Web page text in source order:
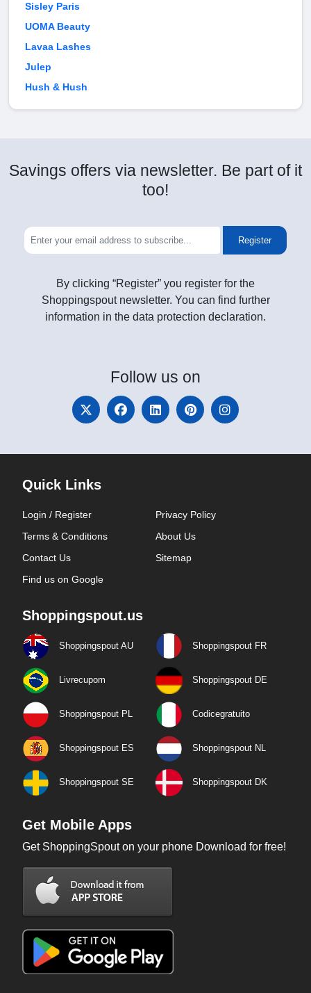
Sisley Paris
UOMA Beauty
Lavaa Lashes
Julep
Hush & Hush
Savings offers via newsletter. Be part of it
too!
Register
By clicking “Register” you register for the
Shoppingspout newsletter. You can find further
information in the data protection declaration.
Follow us on
Quick Links
Login / Register
Privacy Policy
Terms & Conditions
About Us
Contact Us
Sitemap
Find us on Google
Shoppingspout.us
Shoppingspout AU Shoppingspout FR
Livrecupom Shoppingspout DE
Shoppingspout PL Codicegratuito
Shoppingspout ES Shoppingspout NL
Shoppingspout SE Shoppingspout DK
Get Mobile Apps
Get ShoppingSpout on your phone Download for free!